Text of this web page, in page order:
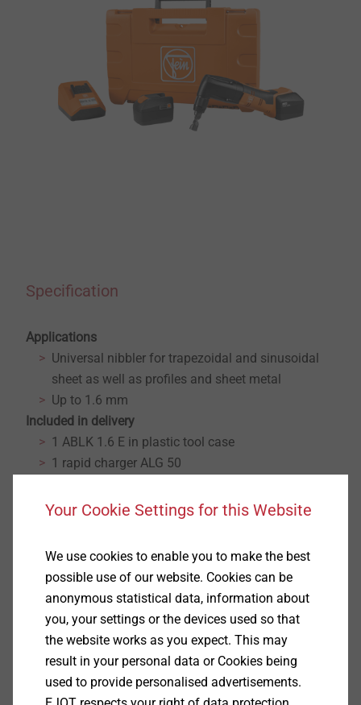
Specification
Applications
Universal nibbler for trapezoidal and sinusoidal
sheet as well as profiles and sheet metal
Up to 1.6 mm
Included in delivery
1 ABLK 1.6 E in plastic tool case
1 rapid charger ALG 50
1 die-plate carrier for trapezoidal and sinusoidal
Properties
Cutting performance 30 m in 0.8 mm trapezoidal
profiled sheet with one battery
2.3 m/min cutting speed for outstanding work
progress
Variable cutting speed due to electronically
Your Cookie Settings for this Website
We use cookies to enable you to make the best
possible use of our website. Cookies can be
anonymous statistical data, information about
you, your settings or the devices used so that
the website works as you expect. This may
result in your personal data or Cookies being
used to provide personalised advertisements.